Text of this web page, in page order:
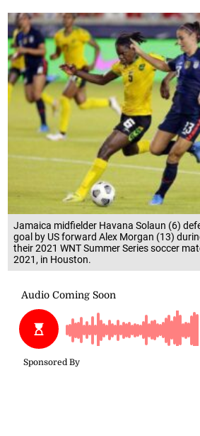
Jamaica midfielder Havana Solaun (6)
goal by US forward Alex Morgan (13)
their 2021 WNT Summer Series soccer
2021, in Houston.